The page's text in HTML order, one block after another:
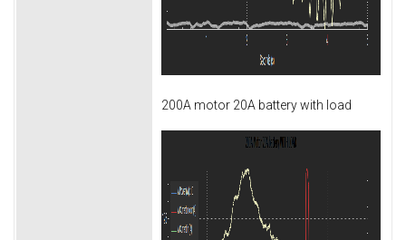
200A motor 20A battery with load